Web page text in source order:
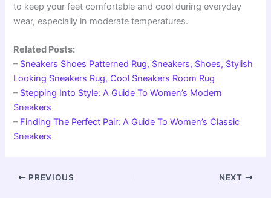
to keep your feet comfortable and cool during everyday
wear, especially in moderate temperatures.
Related Posts:
– Sneakers Shoes Patterned Rug, Sneakers, Shoes, Stylish
Looking Sneakers Rug, Cool Sneakers Room Rug
– Stepping Into Style: A Guide To Women’s Modern
Sneakers
– Finding The Perfect Pair: A Guide To Women’s Classic
Sneakers
PREVIOUS NEXT